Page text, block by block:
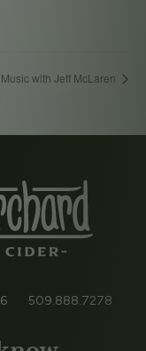
with Jeff McLaren
509.888.7278